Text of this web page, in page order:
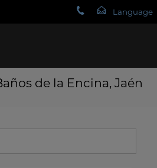
de la Encina, Jaén